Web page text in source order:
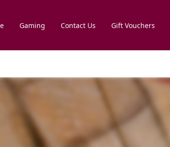
Gaming Contact Us Gift Vouchers